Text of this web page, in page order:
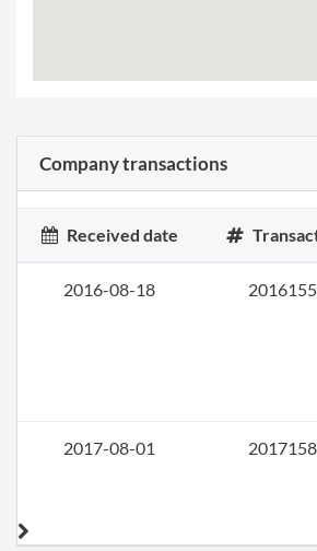
Company transactions
Received date
2016-08-18
2017-08-01